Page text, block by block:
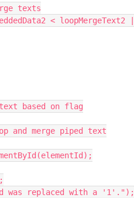
texts
text based on flag
and merge piped text
end was replaced with a '1'.");